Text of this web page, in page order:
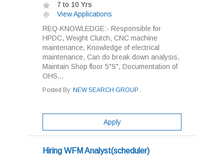
7 to 10 Yrs
View Applications
REQ-KNOWLEDGE:- Responsible for
HPDC, Weight Clutch, CNC machine
maintenance, Knowledge of electrical
maintenance, Can do break down analysis,
Maintain Shop floor 5"S", Documentation of
OHS...
Posted By: NEW SEARCH GROUP .
Apply
Hiring WFM Analyst(scheduler)